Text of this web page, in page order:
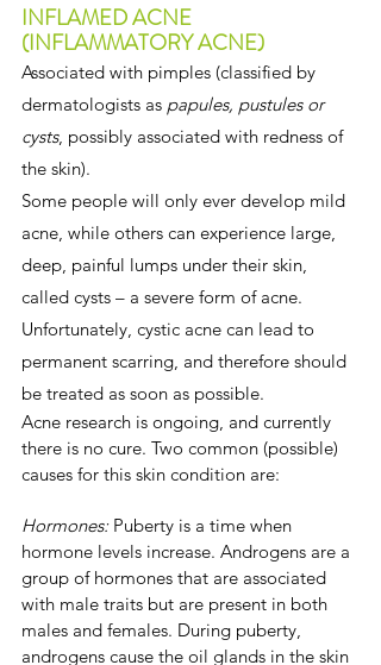
INFLAMED ACNE
(INFLAMMATORY ACNE)
Associated with pimples (classified by
dermatologists as papules, pustules or
cysts, possibly associated with redness of
the skin).
Some people will only ever develop mild
acne, while others can experience large,
deep, painful lumps under their skin,
called cysts – a severe form of acne.
Unfortunately, cystic acne can lead to
permanent scarring, and therefore should
be treated as soon as possible.
Acne research is ongoing, and currently
there is no cure. Two common (possible)
causes for this skin condition are:
Hormones: Puberty is a time when
hormone levels increase. Androgens are a
group of hormones that are associated
with male traits but are present in both
males and females. During puberty,
androgens cause the oil glands in the skin